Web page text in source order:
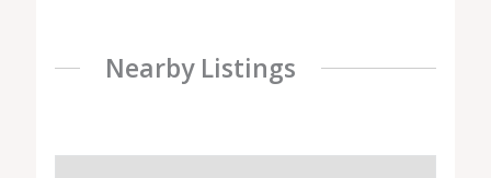
Nearby Listings